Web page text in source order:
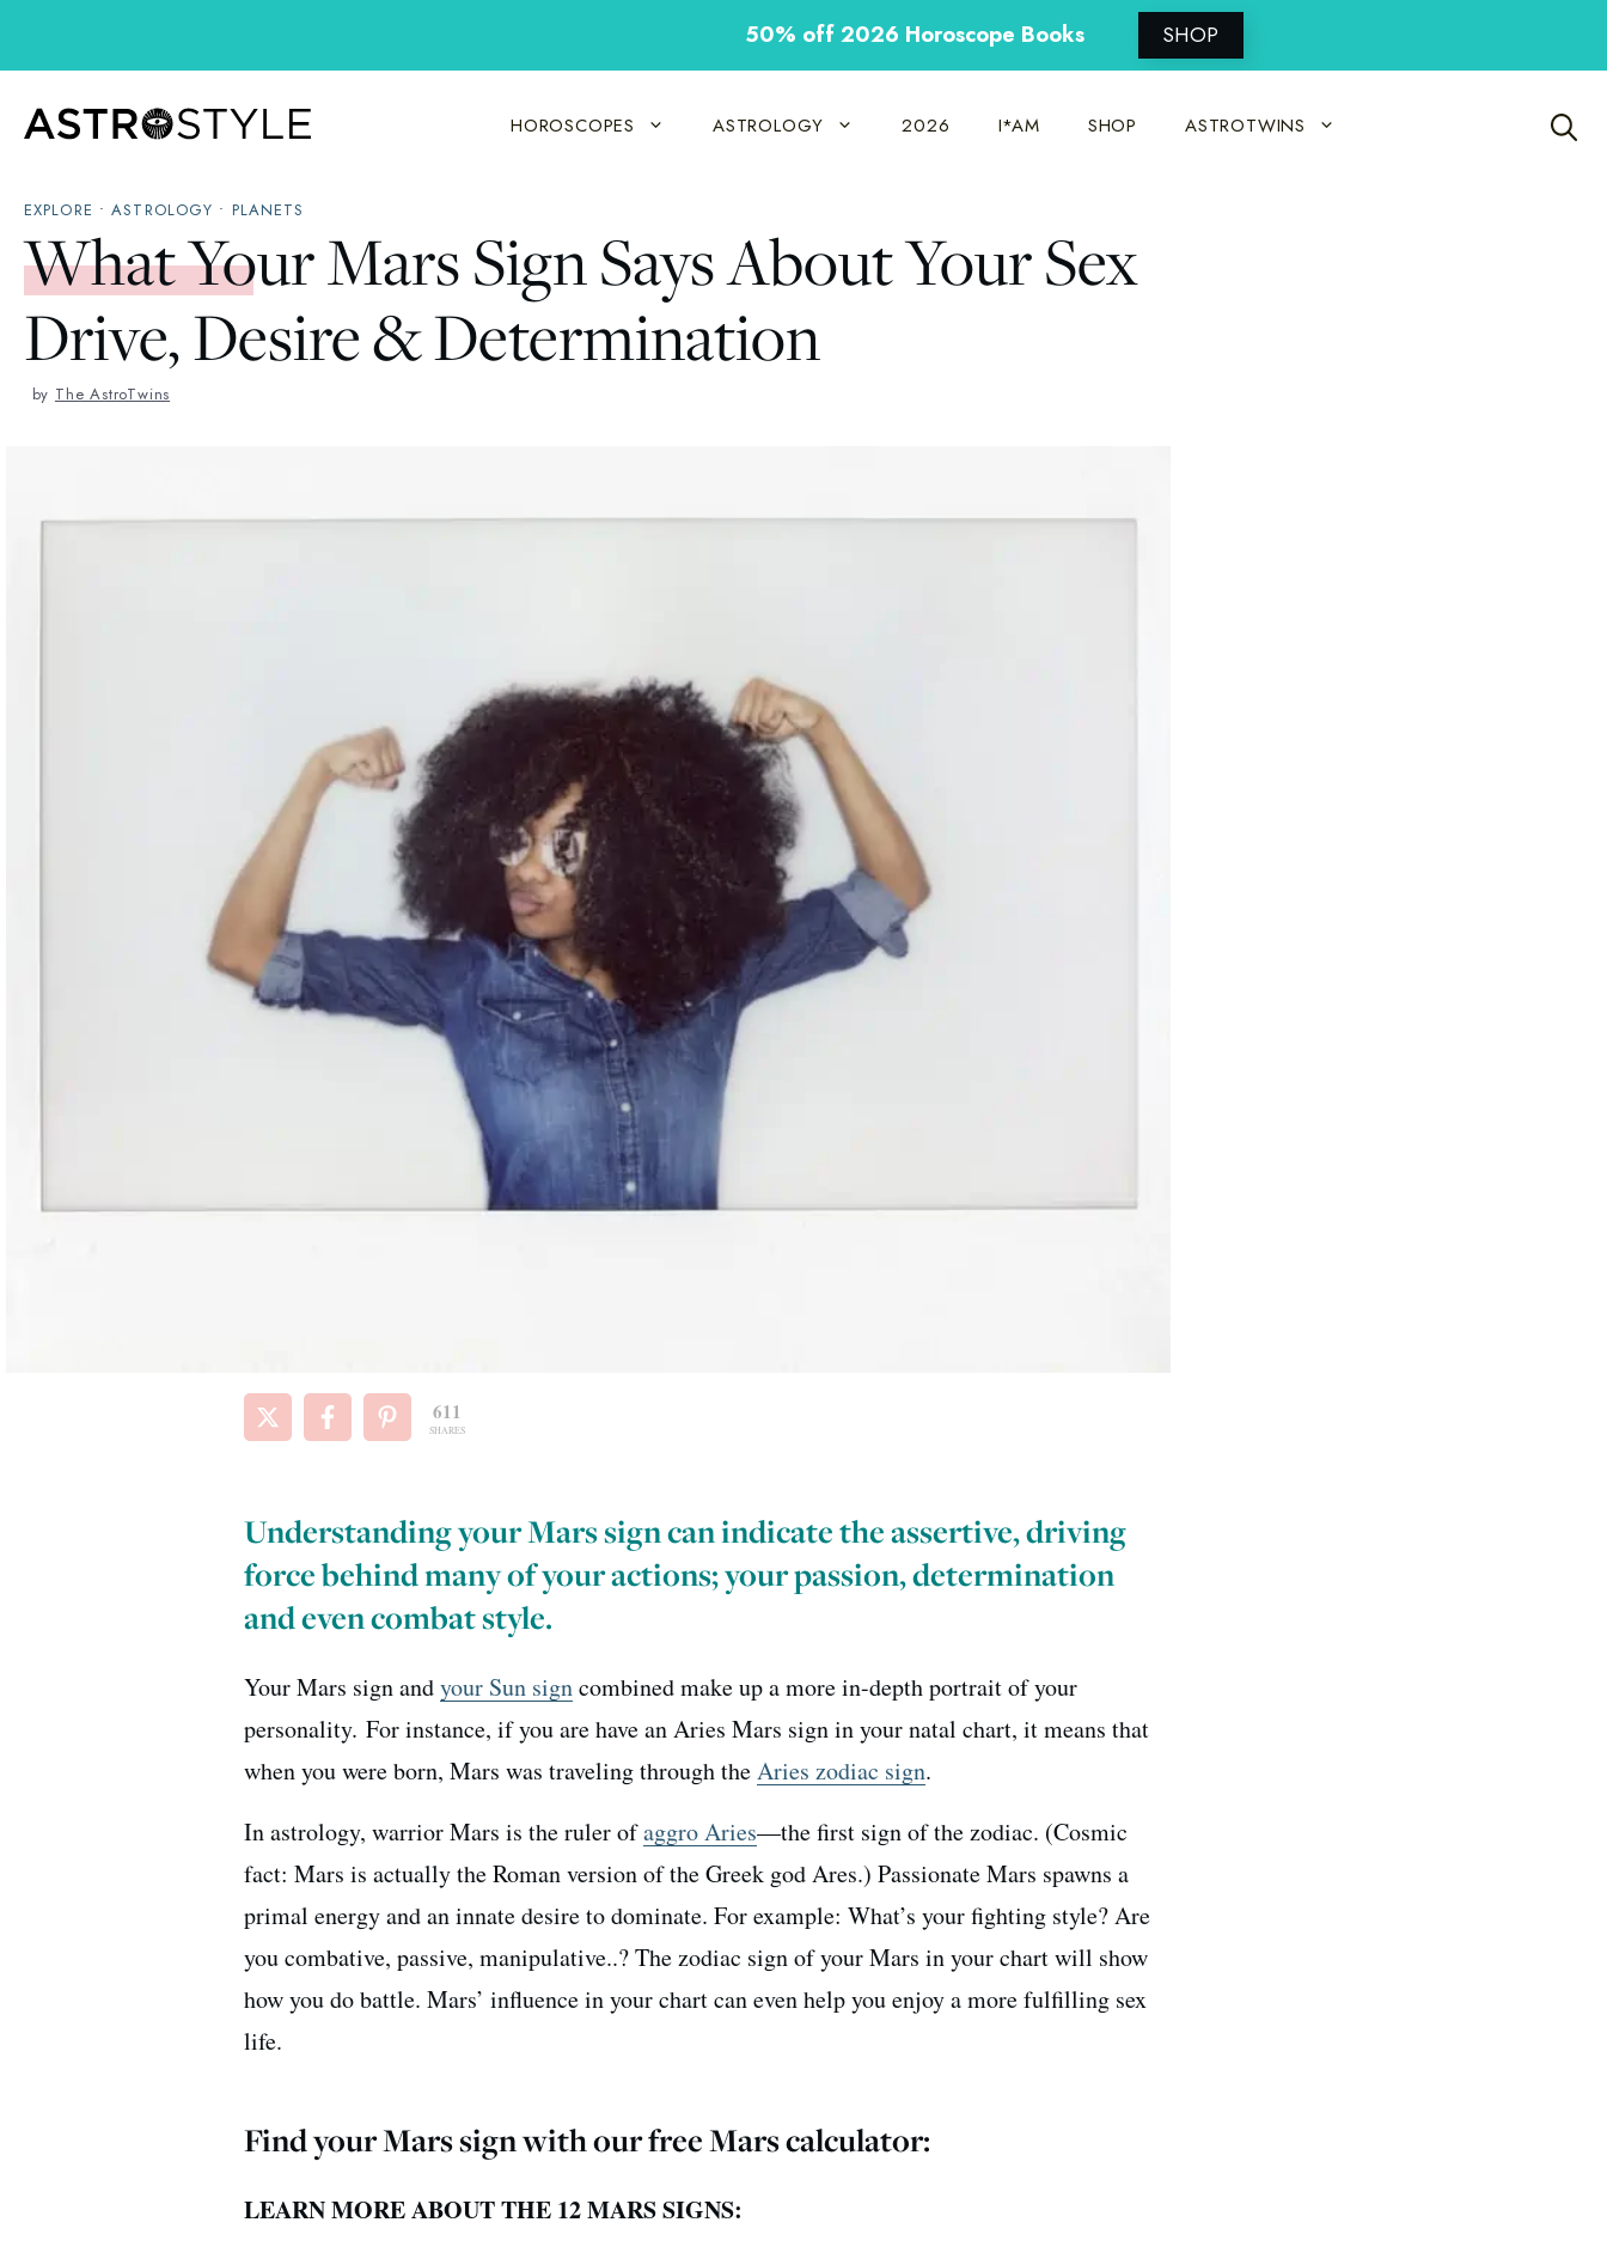
50% off 2026 Horoscope Books SHOP
HOROSCOPES ASTROLOGY 2026 I*AM SHOP ASTROTWINS
EXPLORE •ASTROLOGY • PLANETS
What Your Mars Sign Says About Your Sex
Drive, Desire & Determination
by The AstroTwins
611
SHARES
Understanding your Mars sign can indicate the assertive, driving
force behind many of your actions; your passion, determination
and even combat style.
Your Mars sign andyour Sun signcombined make up a more in-depth portrait of your
personality. For instance, if you are have an Aries Mars sign in your natal chart, it means that
when you were born, Mars was traveling through theAries zodiac sign.
In astrology, warrior Mars is the ruler ofaggro Aries—the first sign of the zodiac. (Cosmic
fact: Mars is actually the Roman version of the Greek god Ares.) Passionate Mars spawns a
primal energy and an innate desire to dominate. For example: What’s your fighting style? Are
you combative, passive, manipulative..? The zodiac sign of your Mars in your chart will show
how you do battle. Mars’ influence in your chart can even help you enjoy a more fulfilling sex
life.
Find your Mars sign with our free Mars calculator:
LEARN MORE ABOUT THE 12 MARS SIGNS: